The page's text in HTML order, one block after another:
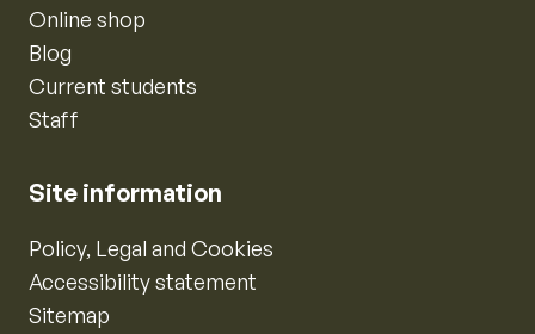
Online shop
Blog
Current students
Staff
Site information
Policy, Legal and Cookies
Accessibility statement
Sitemap